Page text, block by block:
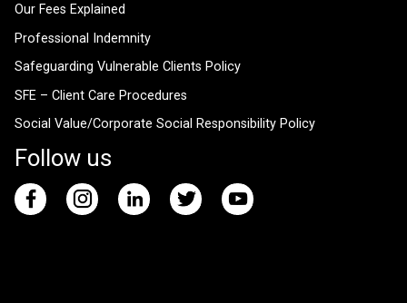
Our Fees Explained
Professional Indemnity
Safeguarding Vulnerable Clients Policy
SFE – Client Care Procedures
Social Value/Corporate Social Responsibility Policy
Follow us